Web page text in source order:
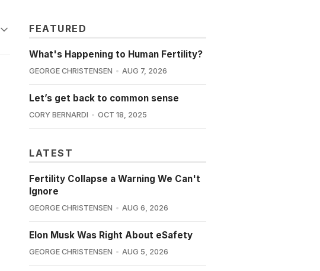
FEATURED
What's Happening to Human Fertility?
GEORGE CHRISTENSEN AUG 7, 2026
Let’s get back to common sense
CORY BERNARDI OCT 18, 2025
LATEST
Fertility Collapse a Warning We Can't
Ignore
GEORGE CHRISTENSEN AUG 6, 2026
Elon Musk Was Right About eSafety
GEORGE CHRISTENSEN AUG 5, 2026